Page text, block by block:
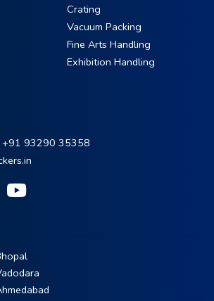
Crating
Vacuum Packing
Fine Arts Handling
Exhibition Handling
+91 93290 35358